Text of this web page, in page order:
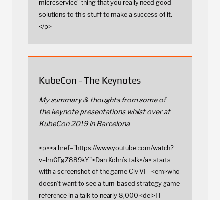
microservice” thing that you really need good
solutions to this stuff to make a success of it.
</p>
KubeCon - The Keynotes
My summary & thoughts from some of
the keynote presentations whilst over at
KubeCon 2019 in Barcelona
<p><a href="https://www.youtube.com/watch?
v=lmGFgZ889kY">Dan Kohn’s talk</a> starts
with a screenshot of the game Civ VI - <em>who
doesn’t want to see a turn-based strategy game
reference in a talk to nearly 8,000 <del>IT